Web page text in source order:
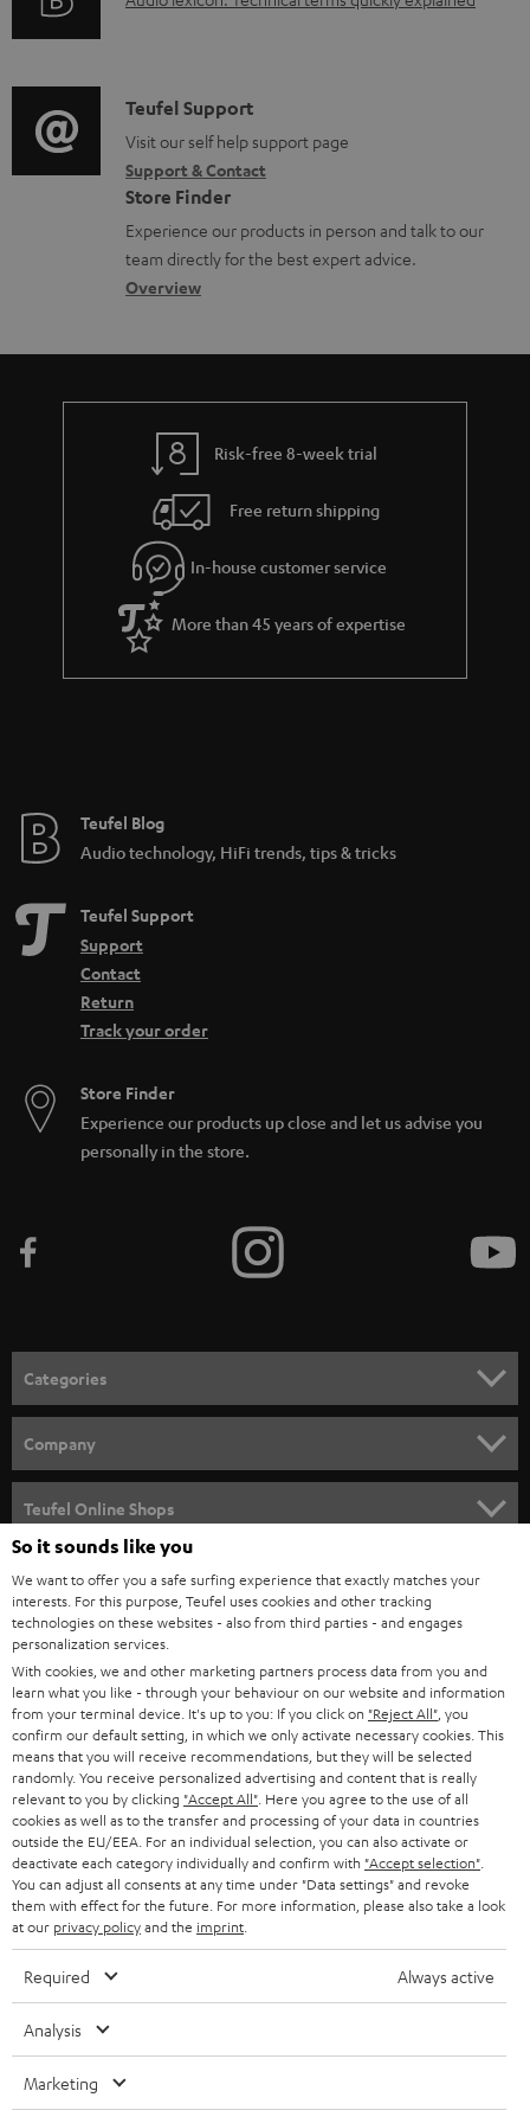
u
m
e
n
t
s
i
o
r
m
a
t
i
r
t
i
o
n
a
b
u
t
g
u
a
r
a
e
i
o
g
l
o
s
a
C
o
n
t
a
c
d
e
s
Teufel Support
Visit our self help support page
Support & Contact
Store Finder
Experience our products in person and talk to our
team directly for the best expert advice.
Overview
Risk-free 8-week trial
Free return shipping
In-house customer service
More than 45 years of expertise
Teufel Blog
Audio technology, HiFi trends, tips & tricks
Teufel Support
Support
Contact
Return
Track your order
Store Finder
Experience our products up close and let us advise you
personally in the store.
Categories
SPEAKER PACKAGES
SOUNDBARS
STEREO
SMART HOME
BLUETOOTH
HEADPHONES
BLUETOOTH HEADPHONES
STEREO COMPLETE SYSTEMS
SPEAKERS
ULTIMA
IN-EAR
FANSHOP
NEW RELEASES
Company
CAREER
PRESS
B2B
STORES
ADVANTAGES
TEUFEL STORY
MANAGEMENT
SUSTAINABILITY
Teufel Online Shops
AUSTRIA
SWITZERLAND
NETHERLANDS
BELGIUM
FRANCE
POLAND
ITALY
All information on this website is subject to change without notice including
technical changes, errors and omissions. Pictured accessories are not
So it sounds like you
We want to offer you a safe surfing experience that exactly matches your
interests. For this purpose, Teufel uses cookies and other tracking
technologies on these websites - also from third parties - and engages
personalization services.
With cookies, we and other marketing partners process data from you and
learn what you like - through your behaviour on our website and information
from your terminal device. It's up to you: If you click on "Reject All" , you
confirm our default setting, in which we only activate necessary cookies. This
means that you will receive recommendations, but they will be selected
randomly. You receive personalized advertising and content that is really
relevant to you by clicking "Accept All" . Here you agree to the use of all
cookies as well as to the transfer and processing of your data in countries
outside the EU/EEA. For an individual selection, you can also activate or
deactivate each category individually and confirm with "Accept selection"
You can adjust all consents at any time under "Data settings" and revoke
them with effect for the future. For more information, please also take a look
at our privacy policyand the imprint
Required Always active
Analysis
Marketing